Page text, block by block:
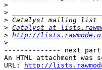
>
>
>
> Catalyst at
> http://
>
-------------- next
An HTML attachment was
URL:
http://